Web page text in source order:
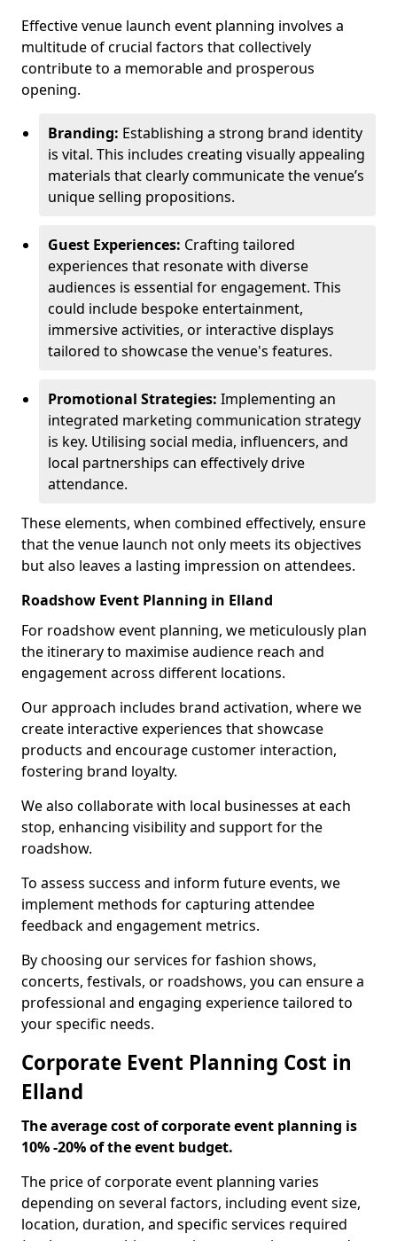
Effective venue launch event planning involves a
multitude of crucial factors that collectively
contribute to a memorable and prosperous
opening.
Branding: Establishing a strong brand identity
is vital. This includes creating visually appealing
materials that clearly communicate the venue’s
unique selling propositions.
Guest Experiences: Crafting tailored
experiences that resonate with diverse
audiences is essential for engagement. This
could include bespoke entertainment,
immersive activities, or interactive displays
tailored to showcase the venue's features.
Promotional Strategies: Implementing an
integrated marketing communication strategy
is key. Utilising social media, influencers, and
local partnerships can effectively drive
attendance.
These elements, when combined effectively, ensure
that the venue launch not only meets its objectives
but also leaves a lasting impression on attendees.
Roadshow Event Planning in Elland
For roadshow event planning, we meticulously plan
the itinerary to maximise audience reach and
engagement across different locations.
Our approach includes brand activation, where we
create interactive experiences that showcase
products and encourage customer interaction,
fostering brand loyalty.
We also collaborate with local businesses at each
stop, enhancing visibility and support for the
roadshow.
To assess success and inform future events, we
implement methods for capturing attendee
feedback and engagement metrics.
By choosing our services for fashion shows,
concerts, festivals, or roadshows, you can ensure a
professional and engaging experience tailored to
your specific needs.
Corporate Event Planning Cost in
Elland
The average cost of corporate event planning is
10% -20% of the event budget.
The price of corporate event planning varies
depending on several factors, including event size,
location, duration, and specific services required